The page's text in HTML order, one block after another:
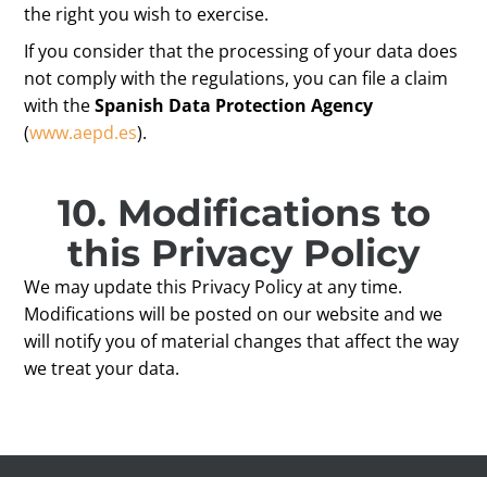
the right you wish to exercise.
If you consider that the processing of your data does
not comply with the regulations, you can file a claim
with theSpanish Data Protection Agency
(www.aepd.es).
10. Modifications to
this Privacy Policy
We may update this Privacy Policy at any time.
Modifications will be posted on our website and we
will notify you of material changes that affect the way
we treat your data.